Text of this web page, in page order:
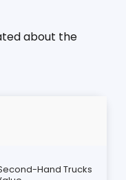
about the
Hand Trucks